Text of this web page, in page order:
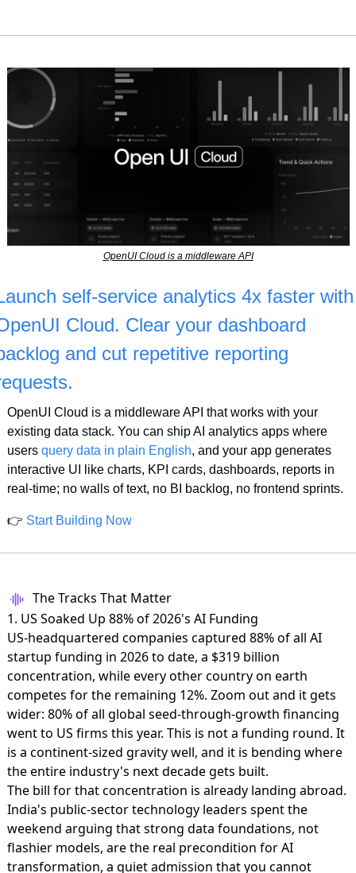
OpenUI Cloud is a middleware API
self-service analytics 4x faster with
Cloud. Clear your dashboard
and cut repetitive reporting
OpenUI Cloud is a middleware API that works with your
existing data stack. You can ship AI analytics apps where
users query data in plain English, and your app generates
interactive UI like charts, KPI cards, dashboards, reports in
real-time; no walls of text, no BI backlog, no frontend sprints.
👉 Start Building Now
The Tracks That Matter
1. US Soaked Up 88% of 2026's AI Funding
US-headquartered companies captured 88% of all AI
startup funding in 2026 to date, a $319 billion
concentration, while every other country on earth
competes for the remaining 12%. Zoom out and it gets
wider: 80% of all global seed-through-growth financing
went to US firms this year. This is not a funding round. It
is a continent-sized gravity well, and it is bending where
the entire industry's next decade gets built.
The bill for that concentration is already landing abroad.
India's public-sector technology leaders spent the
weekend arguing thatstrong data foundations, not
flashier models, are the real precondition for AI
transformation, a quiet admission that you cannot